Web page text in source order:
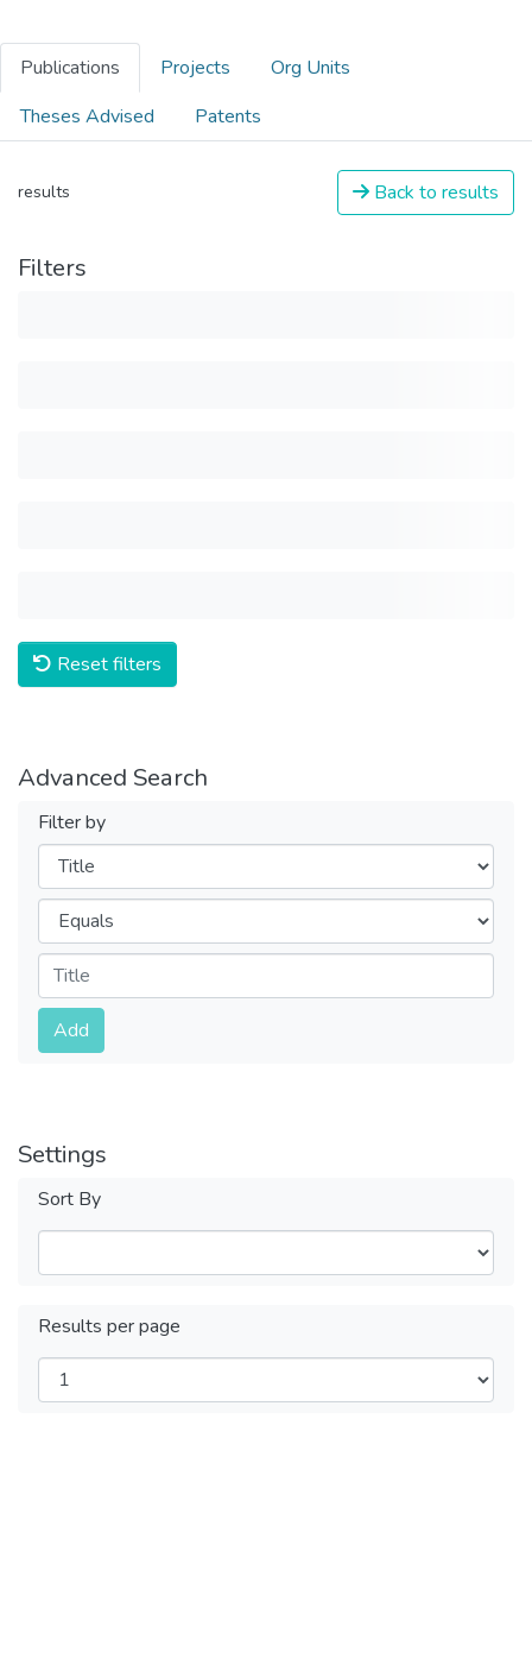
Publications Projects
Org Units
Theses Advised
Patents
results Back to results
Filters
Reset filters
Advanced Search
Filter by
Filters
Operators
Submit
Add
Settings
Sort By
Results per page